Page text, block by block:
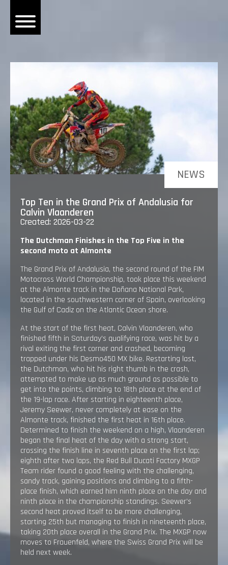
Top Ten in the Grand Prix of Andalusia for
Calvin Vlaanderen
Created: 2026-03-22
The Dutchman Finishes in the Top Five in the
second moto at Almonte
The Grand Prix of Andalusia, the second round of the FIM
Motocross World Championship, took place this weekend
at the Almonte track in the Doñana National Park,
located in the southwestern corner of Spain, overlooking
the Gulf of Cadiz on the Atlantic Ocean shore.
At the start of the first heat, Calvin Vlaanderen, who
finished fifth in Saturday’s qualifying race, was hit by a
rival exiting the first corner and crashed, becoming
trapped under his Desmo450 MX bike. Restarting last,
the Dutchman, who hit his right thumb in the crash,
attempted to make up as much ground as possible to
get into the points, climbing to 18th place at the end of
the 19-lap race. After starting in eighteenth place,
Jeremy Seewer, never completely at ease on the
Almonte track, finished the first heat in 16th place.
Determined to finish the weekend on a high, Vlaanderen
began the final heat of the day with a strong start,
crossing the finish line in seventh place on the first lap;
eighth after two laps, the Red Bull Ducati Factory MXGP
Team rider found a good feeling with the challenging,
sandy track, gaining positions and climbing to a fifth-
place finish, which earned him ninth place on the day and
ninth place in the championship standings. Seewer’s
second heat proved itself to be more challenging,
starting 25th but managing to finish in nineteenth place,
taking 20th place overall in the Grand Prix. The MXGP now
moves to Frauenfeld, where the Swiss Grand Prix will be
held next week.
NEWS